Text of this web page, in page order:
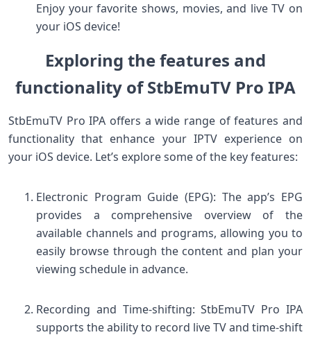
Enjoy your favorite shows, movies, and live TV on
your iOS device!
Exploring the features and
functionality of StbEmuTV Pro IPA
StbEmuTV Pro IPA offers a wide range of features and
functionality that enhance your IPTV experience on
your iOS device. Let’s explore some of the key features:
Electronic Program Guide (EPG): The app’s EPG
provides a comprehensive overview of the
available channels and programs, allowing you to
easily browse through the content and plan your
viewing schedule in advance.
Recording and Time-shifting: StbEmuTV Pro IPA
supports the ability to record live TV and time-shift